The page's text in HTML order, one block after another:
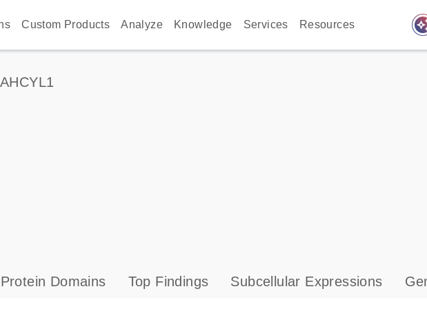
Custom Products Analyze Knowledge Services Resources
AHCYL1
s
Protein Domains Top Findings Subcellular Expressions